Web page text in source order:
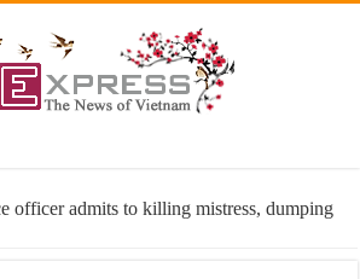
officer admits to killing mistress, dumping